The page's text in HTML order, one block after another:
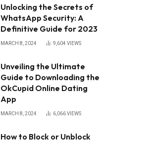
Unlocking the Secrets of
WhatsApp Security: A
Definitive Guide for 2023
MARCH 8, 2024 9,604 VIEWS
Unveiling the Ultimate
Guide to Downloading the
OkCupid Online Dating
App
MARCH 8, 2024 6,066VIEWS
How to Block or Unblock